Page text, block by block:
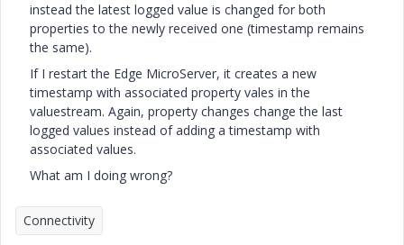
instead the latest logged value is changed for both
properties to the newly received one (timestamp remains
the same).
If I restart the Edge MicroServer, it creates a new
timestamp with associated property vales in the
valuestream. Again, property changes change the last
logged values instead of adding a timestamp with
associated values.
What am I doing wrong?
Connectivity